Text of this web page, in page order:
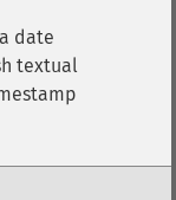
date
textual